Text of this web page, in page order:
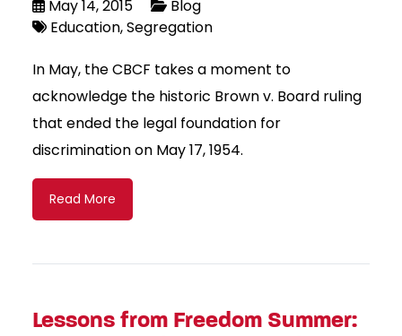
May 14, 2015
Blog
Education Segregation
In May, the CBCF takes a moment to
acknowledge the historic Brown v. Board ruling
that ended the legal foundation for
discrimination on May 17, 1954.
Read More
Lessons from Freedom Summer: